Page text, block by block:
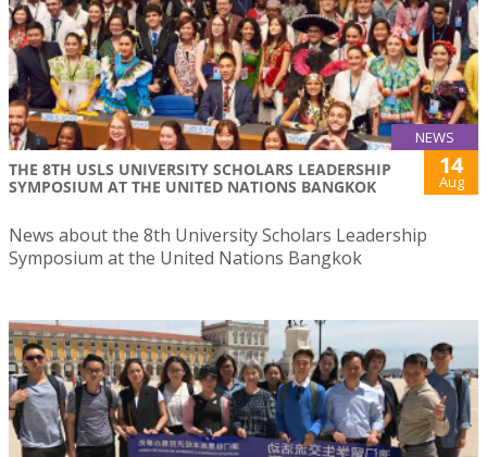
NEWS
THE 8TH USLS UNIVERSITY SCHOLARS LEADERSHIP
SYMPOSIUM AT THE UNITED NATIONS BANGKOK
14
Aug
News about the 8th University Scholars Leadership
Symposium at the United Nations Bangkok